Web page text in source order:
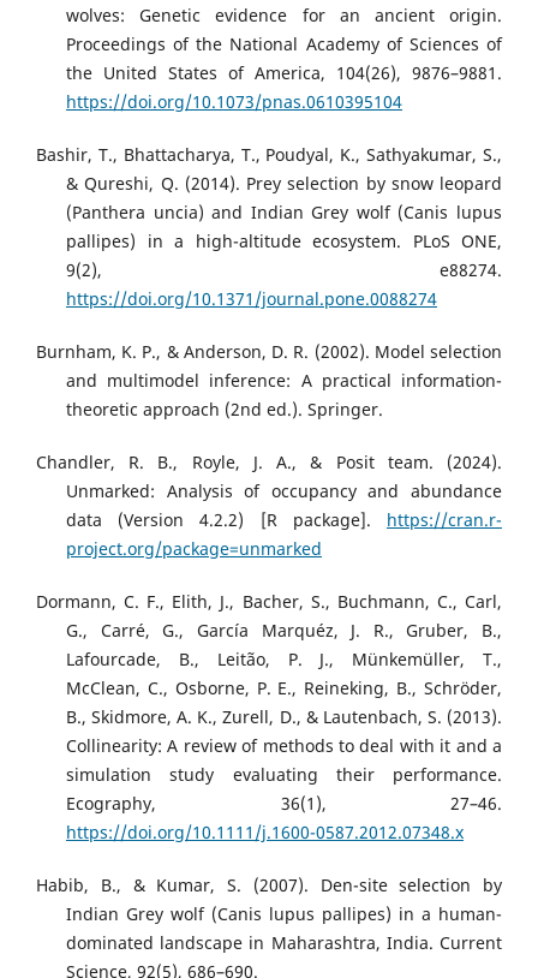
wolves: Genetic evidence for an ancient origin.
Proceedings of the National Academy of Sciences of
the United States of America, 104(26), 9876–9881.
https://doi.org/10.1073/pnas.0610395104
Bashir, T., Bhattacharya, T., Poudyal, K., Sathyakumar, S.,
& Qureshi, Q. (2014). Prey selection by snow leopard
(Panthera uncia) and Indian Grey wolf (Canis lupus
pallipes) in a high-altitude ecosystem. PLoS ONE,
9(2), e88274.
https://doi.org/10.1371/journal.pone.0088274
Burnham, K. P., & Anderson, D. R. (2002). Model selection
and multimodel inference: A practical information-
theoretic approach (2nd ed.). Springer.
Chandler, R. B., Royle, J. A., & Posit team. (2024).
Unmarked: Analysis of occupancy and abundance
data (Version 4.2.2) [R package]. https://cran.r-
project.org/package=unmarked
Dormann, C. F., Elith, J., Bacher, S., Buchmann, C., Carl,
G., Carré, G., García Marquéz, J. R., Gruber, B.,
Lafourcade, B., Leitão, P. J., Münkemüller, T.,
McClean, C., Osborne, P. E., Reineking, B., Schröder,
B., Skidmore, A. K., Zurell, D., & Lautenbach, S. (2013).
Collinearity: A review of methods to deal with it and a
simulation study evaluating their performance.
Ecography, 36(1), 27–46.
https://doi.org/10.1111/j.1600-0587.2012.07348.x
Habib, B., & Kumar, S. (2007). Den-site selection by
Indian Grey wolf (Canis lupus pallipes) in a human-
dominated landscape in Maharashtra, India. Current
Science, 92(5), 686–690.